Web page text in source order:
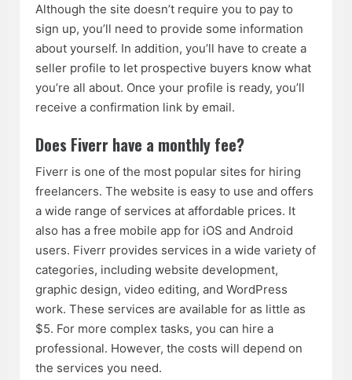
Although the site doesn’t require you to pay to
sign up, you’ll need to provide some information
about yourself. In addition, you’ll have to create a
seller profile to let prospective buyers know what
you’re all about. Once your profile is ready, you’ll
receive a confirmation link by email.
Does Fiverr have a monthly fee?
Fiverr is one of the most popular sites for hiring
freelancers. The website is easy to use and offers
a wide range of services at affordable prices. It
also has a free mobile app for iOS and Android
users. Fiverr provides services in a wide variety of
categories, including website development,
graphic design, video editing, and WordPress
work. These services are available for as little as
$5. For more complex tasks, you can hire a
professional. However, the costs will depend on
the services you need.